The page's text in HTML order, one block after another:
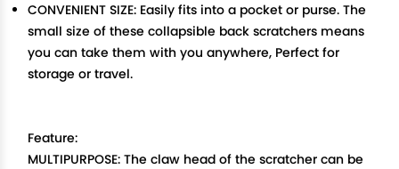
CONVENIENT SIZE: Easily fits into a pocket or purse. The
small size of these collapsible back scratchers means
you can take them with you anywhere, Perfect for
storage or travel.
Feature:
MULTIPURPOSE: The claw head of the scratcher can be